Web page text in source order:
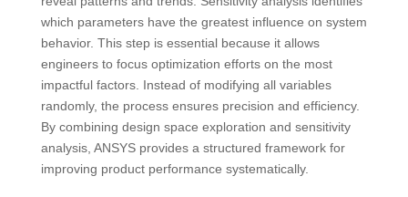
which parameters have the greatest influence on system
behavior. This step is essential because it allows
engineers to focus optimization efforts on the most
impactful factors. Instead of modifying all variables
randomly, the process ensures precision and efficiency.
By combining design space exploration and sensitivity
analysis, ANSYS provides a structured framework for
improving product performance systematically.